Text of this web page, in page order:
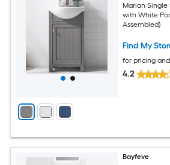
Marian Single
with White
Assembled)
Find My
for pricing
4.2
Bayfeve